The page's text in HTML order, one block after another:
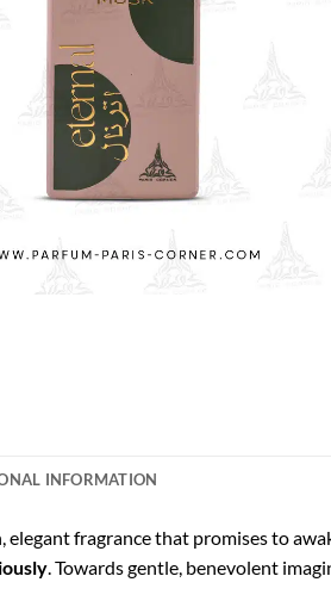
INFORMATION
elegant fragrance that promises to
. Towards gentle, benevolent